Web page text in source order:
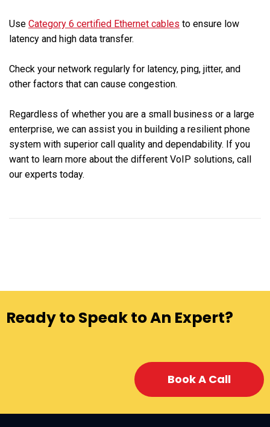
Use Category 6 certified Ethernet cables to ensure low
latency and high data transfer.
Check your network regularly for latency, ping, jitter, and
other factors that can cause congestion.
Regardless of whether you are a small business or a large
enterprise, we can assist you in building a resilient phone
system with superior call quality and dependability. If you
want to learn more about the different VoIP solutions, call
our experts today.
Ready to Speak to An Expert?
Book A Call